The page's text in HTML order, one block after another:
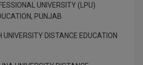
UNIVERSITY (LPU)
PUNJAB
UNIVERSITY DISTANCE EDUCATION